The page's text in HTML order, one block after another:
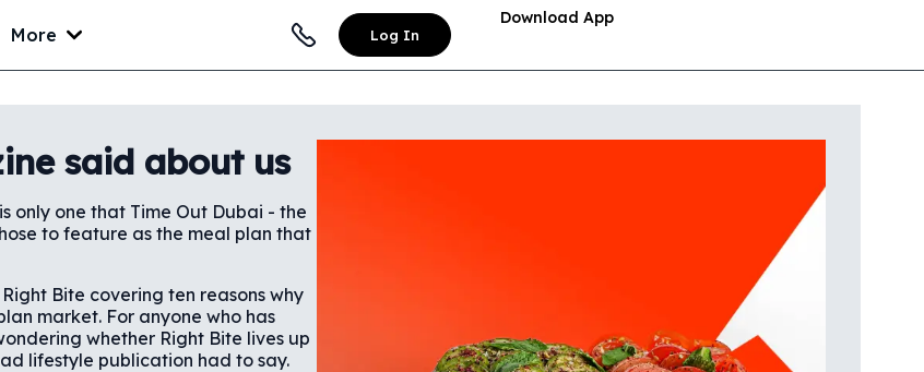
More Log In
Download App
said about us
only one that Time Out Dubai - the
to feature as the meal plan that
Bite covering ten reasons why
market. For anyone who has
whether Right Bite lives up
lifestyle publication had to say.